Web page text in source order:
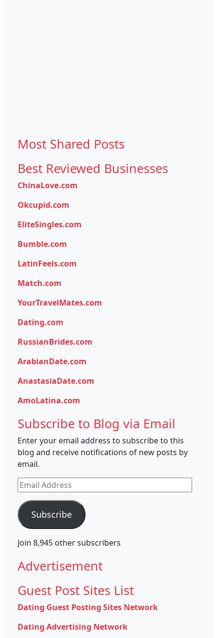
Most Shared Posts
Best Reviewed Businesses
ChinaLove.com
Okcupid.com
EliteSingles.com
Bumble.com
LatinFeels.com
Match.com
YourTravelMates.com
Dating.com
RussianBrides.com
ArabianDate.com
AnastasiaDate.com
AmoLatina.com
Subscribe to Blog via Email
Enter your email address to subscribe to this
blog and receive notifications of new posts by
email.
Email
Address
Subscribe
Join 8,945 other subscribers
Advertisement
Guest Post Sites List
Dating Guest Posting Sites Network
Dating Advertising Network